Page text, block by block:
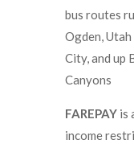
bus routes
Ogden,
City, and up
Canyons
FAREPAYis
income